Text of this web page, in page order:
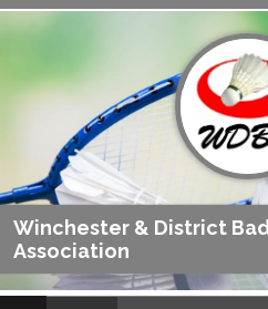
Winchester & District
Association